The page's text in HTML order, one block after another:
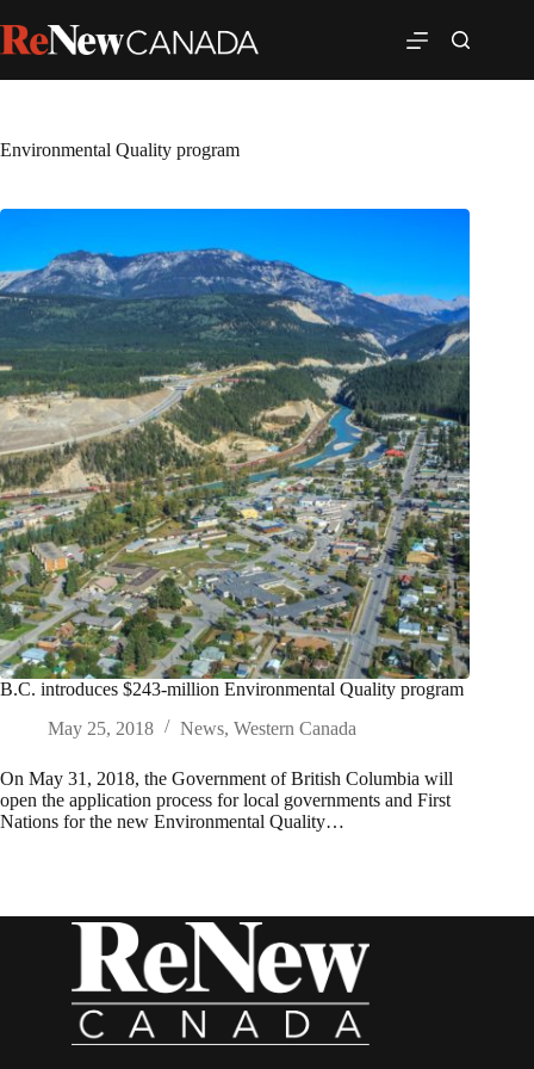
Environmental Quality program
B.C. introduces $243-million Environmental Quality program
May 25, 2018
News, Western Canada
On May 31, 2018, the Government of British Columbia will
open the application process for local governments and First
Nations for the new Environmental Quality…